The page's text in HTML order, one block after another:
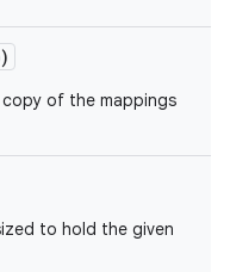
of the mappings
to hold the given